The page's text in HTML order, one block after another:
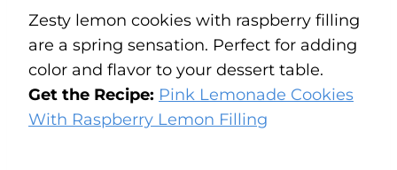
Zesty lemon cookies with raspberry filling
are a spring sensation. Perfect for adding
color and flavor to your dessert table.
Get the Recipe: Pink Lemonade Cookies
With Raspberry Lemon Filling